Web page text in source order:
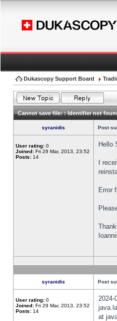
Dukascopy Support Board
Cannot save file: : Identifier not
syranidis Post
User rating: 0
Joined: Fri 29 Mar, 2013, 23:52
Posts: 14
Hello
I
Error
syranidis Post
User rating: 0
Joined: Fri 29 Mar, 2013, 23:52
Posts: 14
2024-
at